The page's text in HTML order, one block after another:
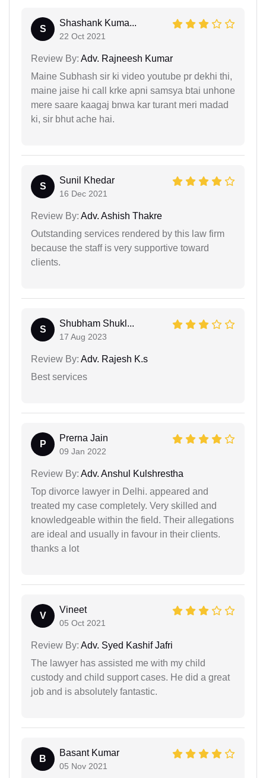
S
Shashank Kuma...
22 Oct 2021
Review By: Adv. Rajneesh Kumar
Maine Subhash sir ki video youtube pr dekhi thi,
maine jaise hi call krke apni samsya btai unhone
mere saare kaagaj bnwa kar turant meri madad
ki, sir bhut ache hai.
S
Sunil Khedar
16 Dec 2021
Review By: Adv. Ashish Thakre
Outstanding services rendered by this law firm
because the staff is very supportive toward
clients.
S
Shubham Shukl...
17 Aug 2023
Review By: Adv. Rajesh K.s
Best services
P
Prerna Jain
09 Jan 2022
Review By: Adv. Anshul Kulshrestha
Top divorce lawyer in Delhi. appeared and
treated my case completely. Very skilled and
knowledgeable within the field. Their allegations
are ideal and usually in favour in their clients.
thanks a lot
V
Vineet
05 Oct 2021
Review By: Adv. Syed Kashif Jafri
The lawyer has assisted me with my child
custody and child support cases. He did a great
job and is absolutely fantastic.
B
Basant Kumar
05 Nov 2021